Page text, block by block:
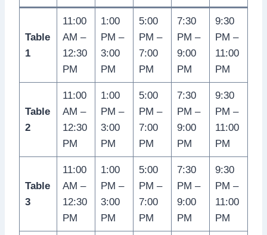
Table
1
11:00
AM –
12:30
PM
1:00
PM –
3:00
PM
5:00
PM –
7:00
PM
7:30
PM –
9:00
PM
9:30
PM –
11:00
PM
Table
2
11:00
AM –
12:30
PM
1:00
PM –
3:00
PM
5:00
PM –
7:00
PM
7:30
PM –
9:00
PM
9:30
PM –
11:00
PM
Table
3
11:00
AM –
12:30
PM
1:00
PM –
3:00
PM
5:00
PM –
7:00
PM
7:30
PM –
9:00
PM
9:30
PM –
11:00
PM